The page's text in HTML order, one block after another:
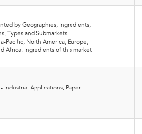
by Geographies, Ingredients,
Types and Submarkets.
Pacific, North America, Europe,
Africa. Ingredients of this market
Industrial Applications, Paper...